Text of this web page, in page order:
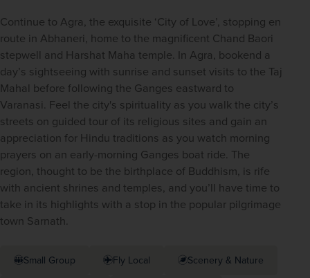
Continue to Agra, the exquisite ‘City of Love’, stopping en
route in Abhaneri, home to the magnificent Chand Baori
stepwell and Harshat Maha temple. In Agra, bookend a
day’s sightseeing with sunrise and sunset visits to the Taj
Mahal before following the Ganges eastward to
Varanasi. Feel the city's spirituality as you walk the city’s
streets on guided tour of its religious sites and gain an
appreciation for Hindu traditions as you watch morning
prayers on an early-morning Ganges boat ride. The
region, thought to be the birthplace of Buddhism, is rife
with ancient shrines and temples, and you’ll have time to
take in its highlights with a stop in the popular pilgrimage
town Sarnath.
Small Group Fly Local Scenery & Nature